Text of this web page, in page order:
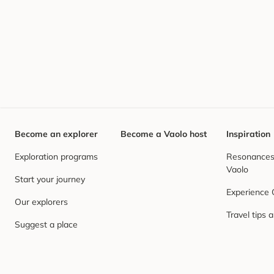
Become an explorer
Exploration programs
Start your journey
Our explorers
Suggest a place
Become a Vaolo host Inspiration
Vaolo
Experience
Travel tips